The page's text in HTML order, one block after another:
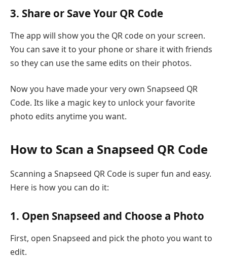
3. Share or Save Your QR Code
The app will show you the QR code on your screen.
You can save it to your phone or share it with friends
so they can use the same edits on their photos.
Now you have made your very own Snapseed QR
Code. Its like a magic key to unlock your favorite
photo edits anytime you want.
How to Scan a Snapseed QR Code
Scanning a Snapseed QR Code is super fun and easy.
Here is how you can do it:
1. Open Snapseed and Choose a Photo
First, open Snapseed and pick the photo you want to
edit.